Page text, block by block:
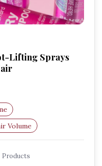
Lifting Sprays
Volume
Spray
Products